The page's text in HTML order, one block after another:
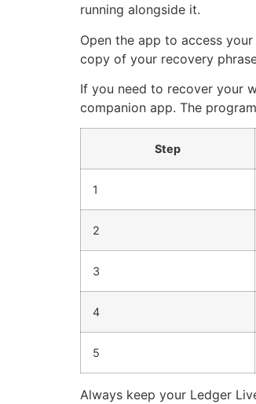
running alongside it.
Open the app to access
copy of your recovery
If you need to recover your
companion app. The
Step
1
2
3
4
5
Always keep your Ledger